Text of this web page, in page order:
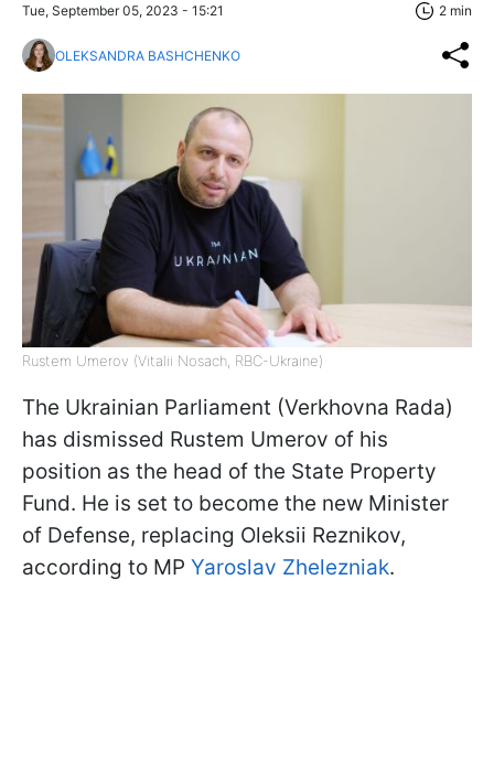
Tue, September 05, 2023 - 15:21 2 min
OLEKSANDRA BASHCHENKO
Rustem Umerov (Vitalii Nosach, RBC-Ukraine)
The Ukrainian Parliament (Verkhovna Rada)
has dismissed Rustem Umerov of his
position as the head of the State Property
Fund. He is set to become the new Minister
of Defense, replacing Oleksii Reznikov,
according to MP Yaroslav Zhelezniak.